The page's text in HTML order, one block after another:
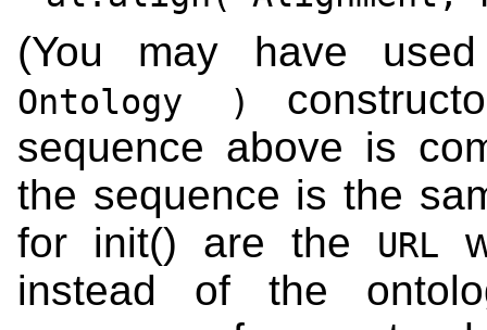
(You may have
Ontology )
sequence above is
the sequence is the
for init() are the
URL
instead of the